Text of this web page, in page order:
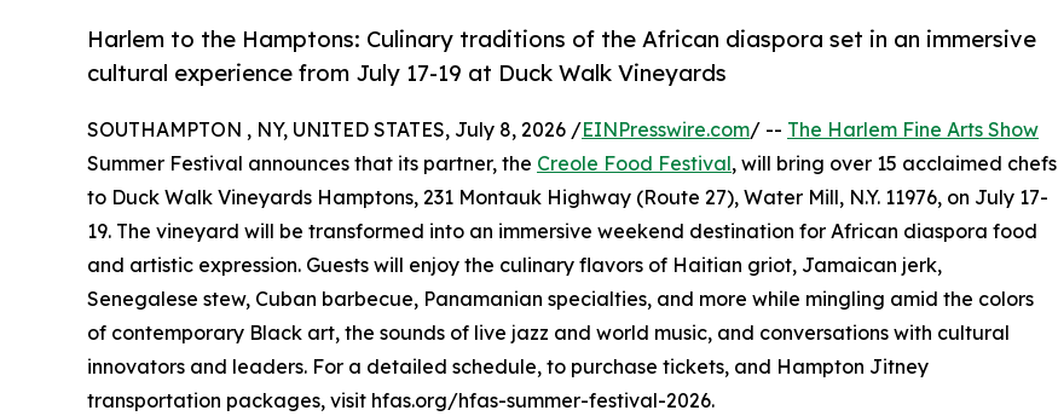
Harlem to the Hamptons: Culinary traditions of the African diaspora set in an immersive
cultural experience from July 17-19 at Duck Walk Vineyards
SOUTHAMPTON , NY, UNITED STATES, July 8, 2026 /EINPresswire.com/ -- The Harlem Fine Arts Show
Summer Festival announces that its partner, the Creole Food Festival, will bring over 15 acclaimed chefs
to Duck Walk Vineyards Hamptons, 231 Montauk Highway (Route 27), Water Mill, N.Y. 11976, on July 17-
19. The vineyard will be transformed into an immersive weekend destination for African diaspora food
and artistic expression. Guests will enjoy the culinary flavors of Haitian griot, Jamaican jerk,
Senegalese stew, Cuban barbecue, Panamanian specialties, and more while mingling amid the colors
of contemporary Black art, the sounds of live jazz and world music, and conversations with cultural
innovators and leaders. For a detailed schedule, to purchase tickets, and Hampton Jitney
transportation packages, visit hfas.org/hfas-summer-festival-2026.